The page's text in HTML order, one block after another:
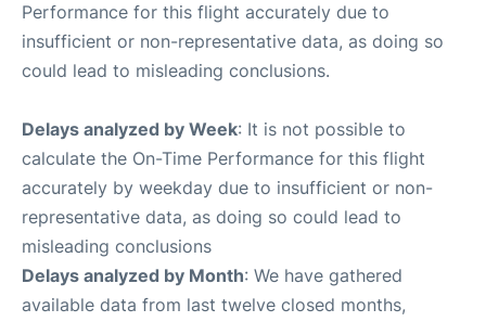
Performance for this flight accurately due to
insufficient or non-representative data, as doing so
could lead to misleading conclusions.
Delays analyzed by Week: It is not possible to
calculate the On-Time Performance for this flight
accurately by weekday due to insufficient or non-
representative data, as doing so could lead to
misleading conclusions
Delays analyzed by Month: We have gathered
available data from last twelve closed months,